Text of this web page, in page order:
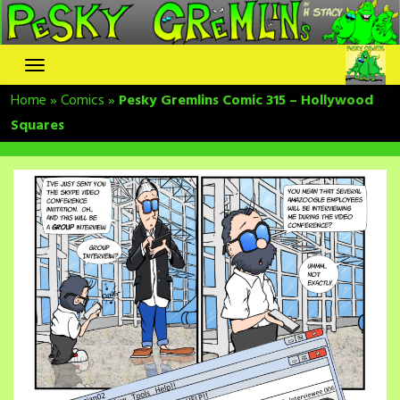
Skip
to
content
Home»Comics» Pesky Gremlins Comic 315 – Hollywood
Squares